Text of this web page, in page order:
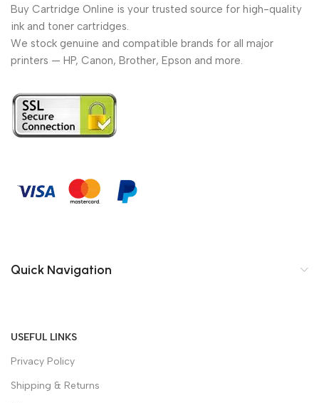
Buy Cartridge Online is your trusted source for high-quality
ink and toner cartridges.
We stock genuine and compatible brands for all major
printers — HP, Canon, Brother, Epson and more.
Quick Navigation
USEFUL LINKS
Privacy Policy
Shipping & Returns